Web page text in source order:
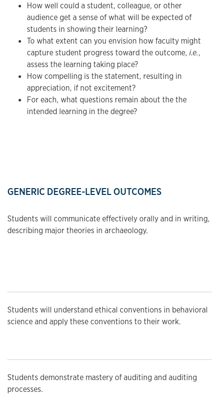
How well could a student, colleague, or other
audience get a sense of what will be expected of
students in showing their learning?
To what extent can you envision how faculty might
capture student progress toward the outcome, i.e.,
assess the learning taking place?
How compelling is the statement, resulting in
appreciation, if not excitement?
For each, what questions remain about the the
intended learning in the degree?
GENERIC DEGREE-LEVEL OUTCOMES
Students will communicate effectively orally and in writing,
describing major theories in archaeology.
Students will understand ethical conventions in behavioral
science and apply these conventions to their work.
Students demonstrate mastery of auditing and auditing
processes.